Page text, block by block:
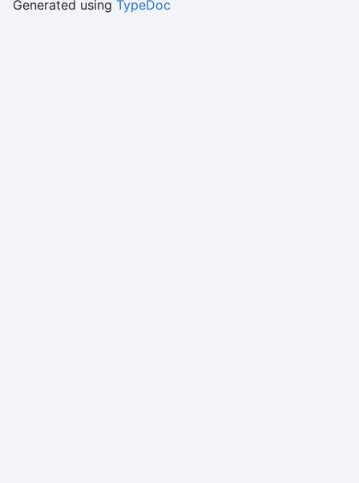
Generated using TypeDoc